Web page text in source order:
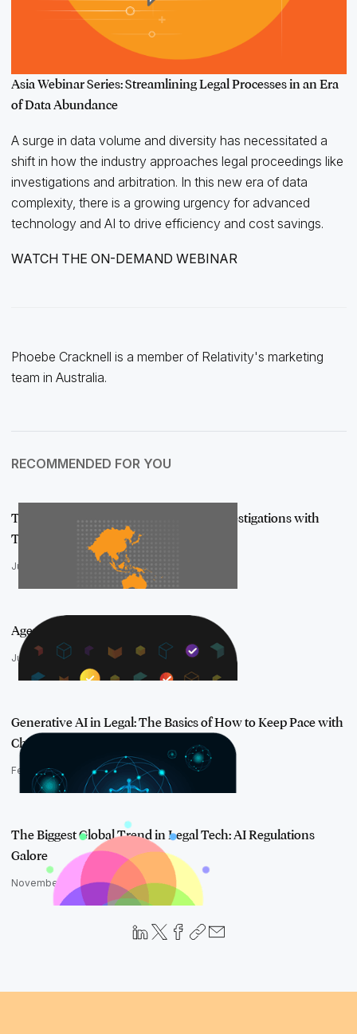
Asia Webinar Series: Streamlining Legal Processes in an Era
of Data Abundance
A surge in data volume and diversity has necessitated a
shift in how the industry approaches legal proceedings like
investigations and arbitration. In this new era of data
complexity, there is a growing urgency for advanced
technology and AI to drive efficiency and cost savings.
WATCH THE ON-DEMAND WEBINAR
Phoebe Cracknell is a member of Relativity's marketing
team in Australia.
RECOMMENDED FOR YOU
Tackling Cross-Border Disputes and Investigations with
Tech: Insights …
July 10, 2025
Agentic AI is in the aiR
June 10, 2025
Generative AI in Legal: The Basics of How to Keep Pace with
Change
February 11, 2025
The Biggest Global Trend in Legal Tech: AI Regulations
Galore
November 21, 2024